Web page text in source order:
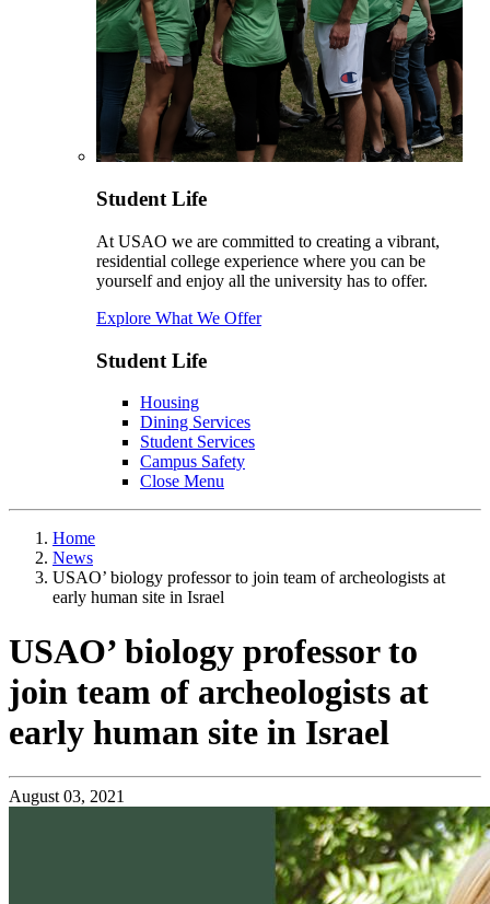
Student Life
At USAO we are committed to creating a vibrant,
residential college experience where you can be
yourself and enjoy all the university has to offer.
Explore What We Offer
Student Life
Housing
Dining Services
Student Services
Campus Safety
Close Menu
Home
News
USAO’ biology professor to join team of archeologists at
early human site in Israel
USAO’ biology professor to
join team of archeologists at
early human site in Israel
August 03, 2021